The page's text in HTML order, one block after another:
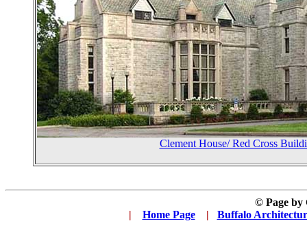
Clement House/ Red Cross
© Page by
|
Home Page | Buffalo